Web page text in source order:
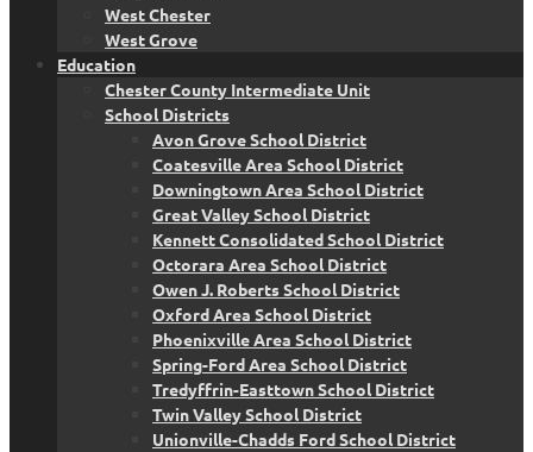
West Chester
West Grove
Education
Chester County Intermediate Unit
School Districts
Avon Grove School District
Coatesville Area School District
Downingtown Area School District
Great Valley School District
Kennett Consolidated School District
Octorara Area School District
Owen J. Roberts School District
Oxford Area School District
Phoenixville Area School District
Spring-Ford Area School District
Tredyffrin-Easttown School District
Twin Valley School District
Unionville-Chadds Ford School District